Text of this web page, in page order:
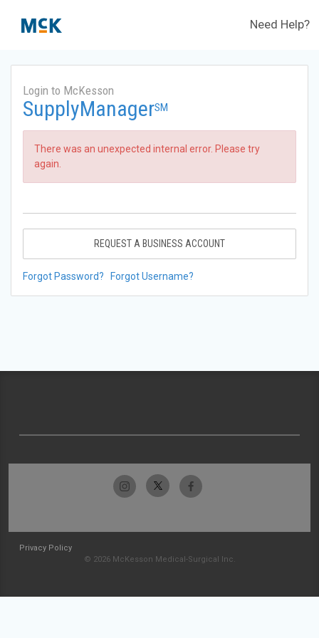
Need Help?
Login to McKesson
SupplyManagerSM
There was an unexpected internal error. Please try
again.
REQUEST A BUSINESS ACCOUNT
Forgot Password? Forgot Username?
Privacy Policy
© 2026 McKesson Medical-Surgical Inc.